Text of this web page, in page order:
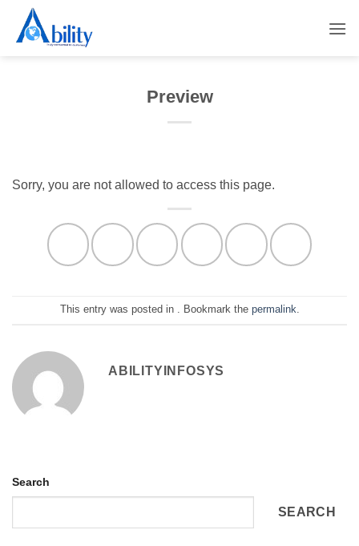
Preview
Sorry, you are not allowed to access this page.
This entry was posted in . Bookmark the permalink.
ABILITYINFOSYS
Search
SEARCH